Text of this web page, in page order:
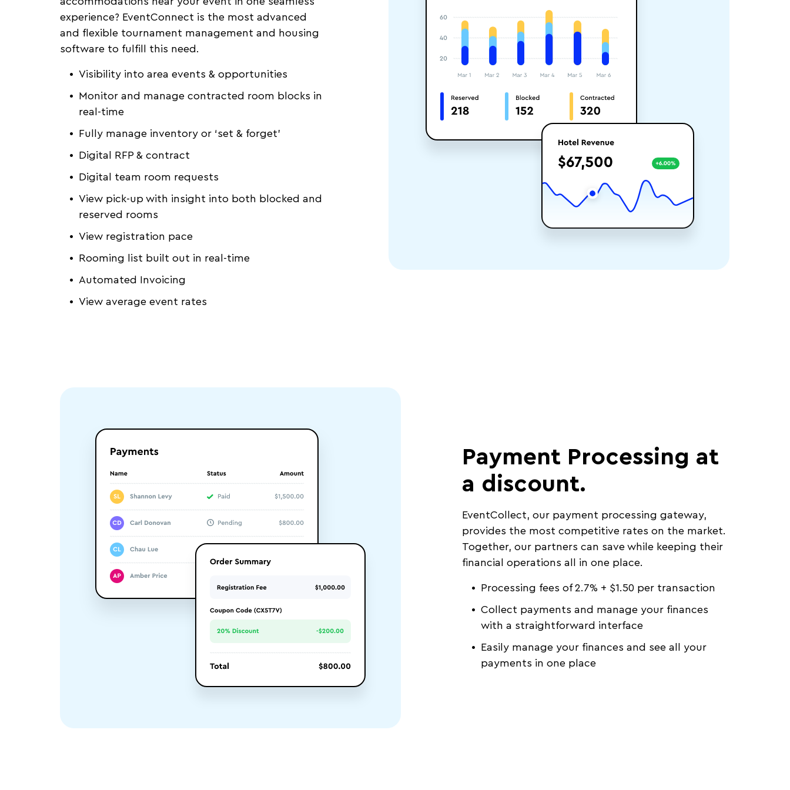
experience? EventConnect is the most advanced
and flexible tournament management and housing
software to fulfill this need.
Visibility into area events & opportunities
Monitor and manage contracted room blocks in
real-time
Fully manage inventory or ‘set & forget’
Digital RFP & contract
Digital team room requests
View pick-up with insight into both blocked and
reserved rooms
View registration pace
Rooming list built out in real-time
Automated Invoicing
View average event rates
Payment Processing at
a discount.
EventCollect, our payment processing gateway,
provides the most competitive rates on the market.
Together, our partners can save while keeping their
financial operations all in one place.
Processing fees of 2.7% + $1.50 per transaction
Collect payments and manage your finances
with a straightforward interface
Easily manage your finances and see all your
payments in one place